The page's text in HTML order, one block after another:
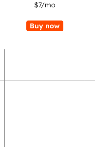
$7/mo
Buy now